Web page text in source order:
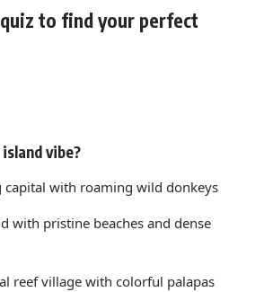
to find your perfect
vibe?
capital with roaming wild donkeys
with pristine beaches and dense
reef village with colorful palapas